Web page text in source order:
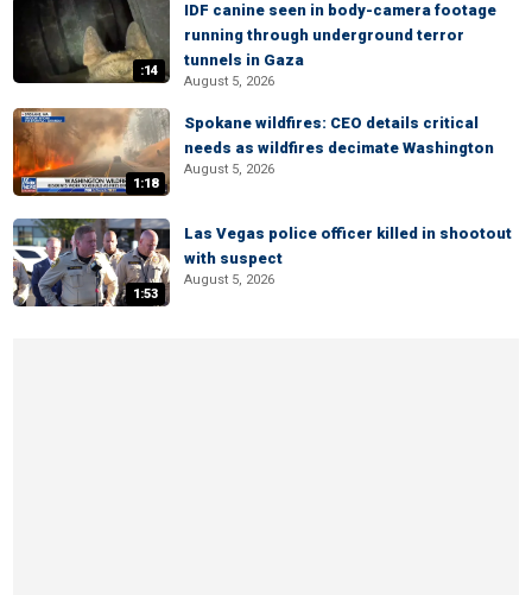
:14
IDF canine seen in body-camera footage
running through underground terror
tunnels in Gaza
August 5, 2026
1:18
Spokane wildfires: CEO details critical
needs as wildfires decimate Washington
August 5, 2026
1:53
Las Vegas police officer killed in shootout
with suspect
August 5, 2026